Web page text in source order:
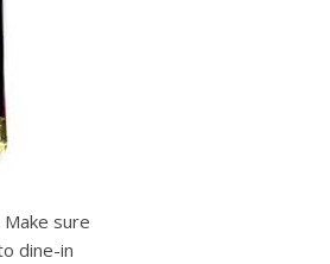
sure
dine-in